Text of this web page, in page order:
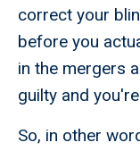
correct your
before you
in the mergers
guilty and
So, in other